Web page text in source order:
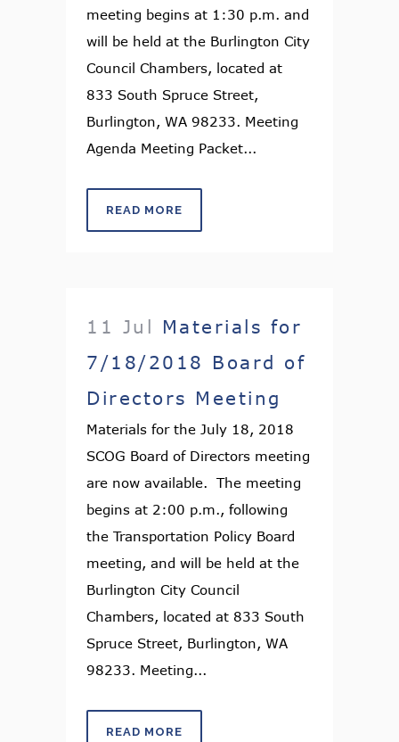
meeting begins at 1:30 p.m. and
will be held at the Burlington City
Council Chambers, located at
833 South Spruce Street,
Burlington, WA 98233. Meeting
Agenda Meeting Packet...
READ MORE
11 Jul Materials for
7/18/2018 Board of
Directors Meeting
Materials for the July 18, 2018
SCOG Board of Directors meeting
are now available. The meeting
begins at 2:00 p.m., following
the Transportation Policy Board
meeting, and will be held at the
Burlington City Council
Chambers, located at 833 South
Spruce Street, Burlington, WA
98233. Meeting...
READ MORE